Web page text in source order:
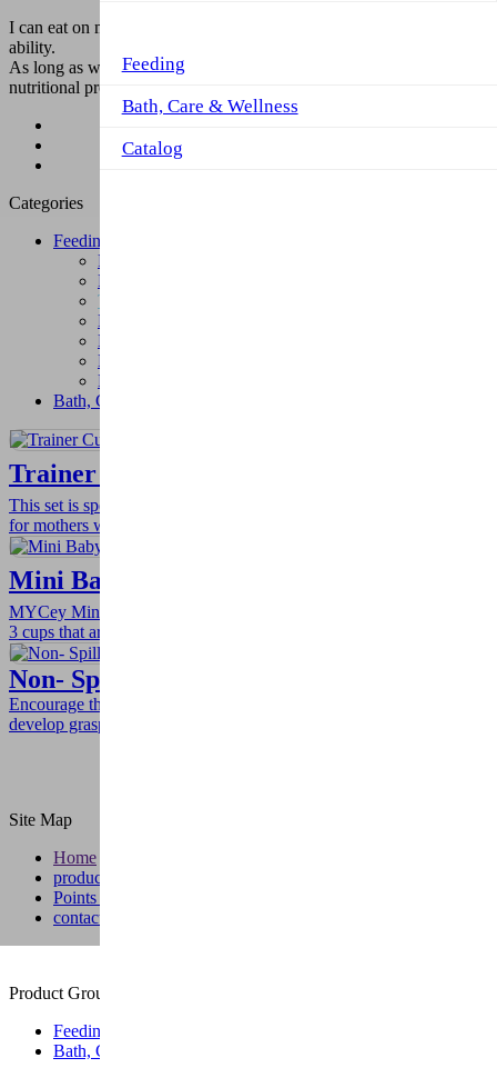
Feeding
Bath, Care & Wellness
Catalog
I can eat on my Own! You know our motto. All babies have this
ability.
As long as we give them the right products. We make our colorful
nutritional products so that self-confident children can be raised.
Categories
Feeding
Fork-Spoon and Accessories
Plates and Food Containers
Trainer Cups
Melamin Feeding Set
Bottle and Pacifier Cords
Baby Bibs
Muslins
Bath, Care & Wellness
Trainer Cup Set
This set is specially designed for newborn babies offer ease of use
for mothers with 2-functions as cup tip and teat.
Mini Baby Cups
MYCey Mini Baby Cups helps teach self-drinking. The set includes
3 cups that are right sized for little hands and mouths.
Non- Spill Sippy Cup- With Handle
Encourage them to drink indepently, with the handles helping
develop grasping and holding skills.
Site Map
Home
products
Points of Sale
contact
Product Group
Feeding
Bath, Care & Wellness